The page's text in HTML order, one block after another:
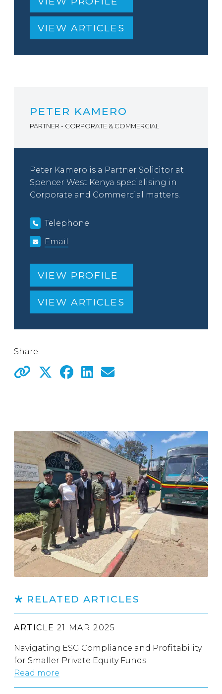
VIEW ARTICLES
PETER KAMERO
PARTNER - CORPORATE & COMMERCIAL
Peter Kamero is a Partner Solicitor at
Spencer West Kenya specialising in
Corporate and Commercial matters.
Telephone
Email
VIEW PROFILE
VIEW ARTICLES
Share:
RELATED ARTICLES
ARTICLE 21 MAR 2025
Navigating ESG Compliance and Profitability
for Smaller Private Equity Funds
Read more